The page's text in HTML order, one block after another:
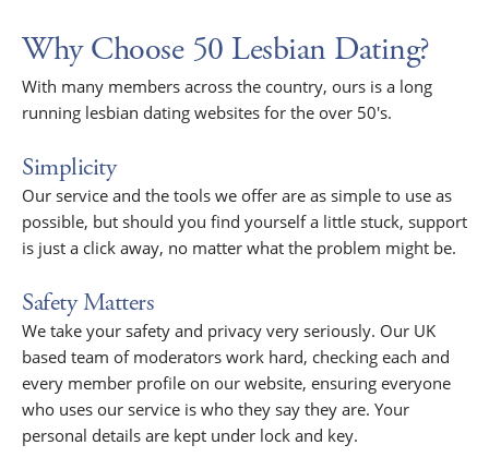
Why Choose 50 Lesbian Dating?
With many members across the country, ours is a long
running lesbian dating websites for the over 50's.
Simplicity
Our service and the tools we offer are as simple to use as
possible, but should you find yourself a little stuck, support
is just a click away, no matter what the problem might be.
Safety Matters
We take your safety and privacy very seriously. Our UK
based team of moderators work hard, checking each and
every member profile on our website, ensuring everyone
who uses our service is who they say they are. Your
personal details are kept under lock and key.